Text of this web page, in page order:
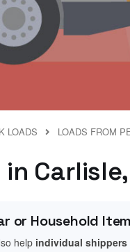
LOADS LOADS FROM
or Household
help individual shippers